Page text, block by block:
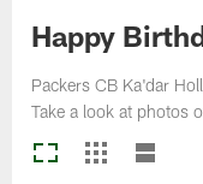
Happy
Packers CB Ka'dar
Take a look at photos